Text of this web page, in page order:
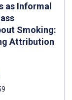
as Informal
Smoking:
Attribution